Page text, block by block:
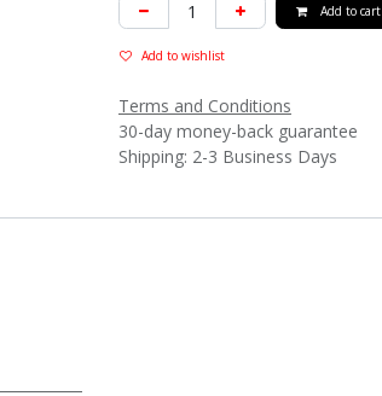
Add to cart
Add to wishlist
Terms and Conditions
30-day money-back guarantee
Shipping: 2-3 Business Days